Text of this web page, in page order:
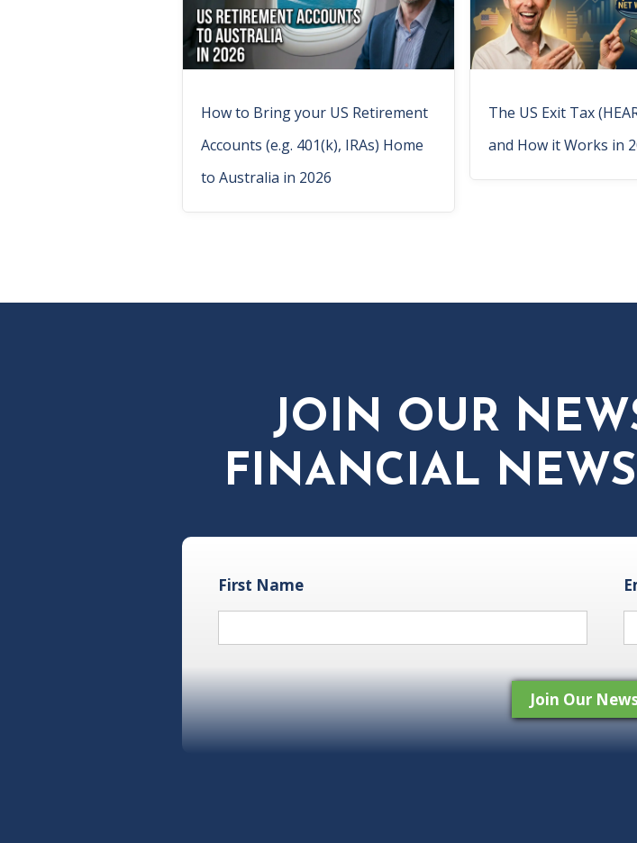
How to Bring your US Retirement
Accounts (e.g. 401(k), IRAs) Home
to Australia in 2026
The US Exit Tax
and How it Works in
JOIN OUR
FINANCIAL
First Name